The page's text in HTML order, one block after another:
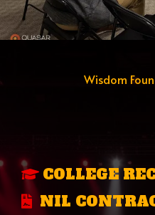
Wisdom
COLLEGE
NIL